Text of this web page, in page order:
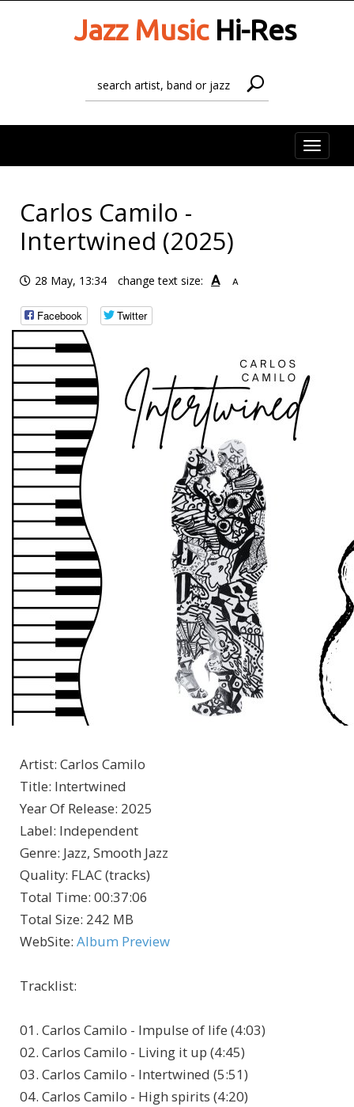
Jazz MusicHi-Res
Toggle
Carlos Camilo -
Intertwined (2025)
28 May, 13:34 change text size: A A
Facebook Twitter
Artist: Carlos Camilo
Title: Intertwined
Year Of Release: 2025
Label: Independent
Genre: Jazz, Smooth Jazz
Quality: FLAC (tracks)
Total Time: 00:37:06
Total Size: 242 MB
WebSite: Album Preview
Tracklist:
01. Carlos Camilo - Impulse of life (4:03)
02. Carlos Camilo - Living it up (4:45)
03. Carlos Camilo - Intertwined (5:51)
04. Carlos Camilo - High spirits (4:20)